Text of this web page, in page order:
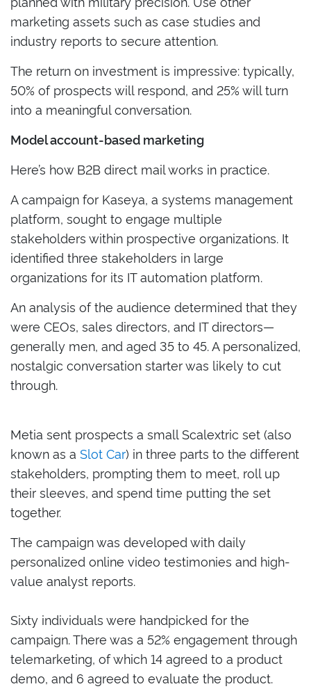
marketing assets such as case studies and
industry reports to secure attention.
The return on investment is impressive: typically,
50% of prospects will respond, and 25% will turn
into a meaningful conversation.
Model account-based marketing
Here’s how B2B direct mail works in practice.
A campaign for Kaseya, a systems management
platform, sought to engage multiple
stakeholders within prospective organizations. It
identified three stakeholders in large
organizations for its IT automation platform.
An analysis of the audience determined that they
were CEOs, sales directors, and IT directors—
generally men, and aged 35 to 45. A personalized,
nostalgic conversation starter was likely to cut
through.
Metia sent prospects a small Scalextric set (also
known as a Slot Car) in three parts to the different
stakeholders, prompting them to meet, roll up
their sleeves, and spend time putting the set
together.
The campaign was developed with daily
personalized online video testimonies and high-
value analyst reports.
Sixty individuals were handpicked for the
campaign. There was a 52% engagement through
telemarketing, of which 14 agreed to a product
demo, and 6 agreed to evaluate the product.